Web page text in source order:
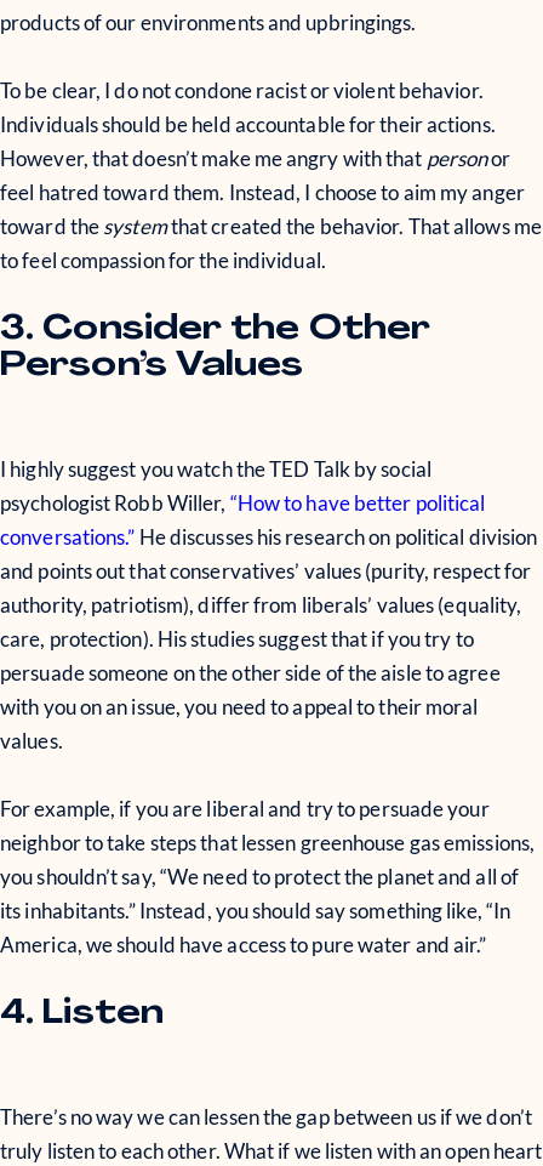
products of our environments and upbringings.
To be clear, I do not condone racist or violent behavior.
Individuals should be held accountable for their actions.
However, that doesn’t make me angry with that personor
feel hatred toward them. Instead, I choose to aim my anger
toward thesystemthat created the behavior. That allows me
to feel compassion for the individual.
3. Consider the Other
Person’s Values
I highly suggest you watch the TED Talk by social
psychologist Robb Willer, “How to have better political
conversations.” He discusses his research on political division
and points out that conservatives’ values (purity, respect for
authority, patriotism), differ from liberals’ values (equality,
care, protection). His studies suggest that if you try to
persuade someone on the other side of the aisle to agree
with you on an issue, you need to appeal to their moral
values.
For example, if you are liberal and try to persuade your
neighbor to take steps that lessen greenhouse gas emissions,
you shouldn’t say, “We need to protect the planet and all of
its inhabitants.” Instead, you should say something like, “In
America, we should have access to pure water and air.”
4. Listen
There’s no way we can lessen the gap between us if we don’t
truly listen to each other. What if we listen with an open heart